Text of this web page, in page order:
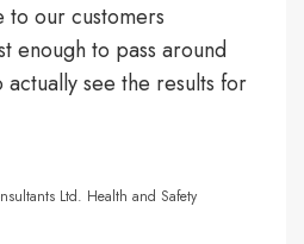
to our customers
enough to pass around
see the results for
Ltd. Health and Safety